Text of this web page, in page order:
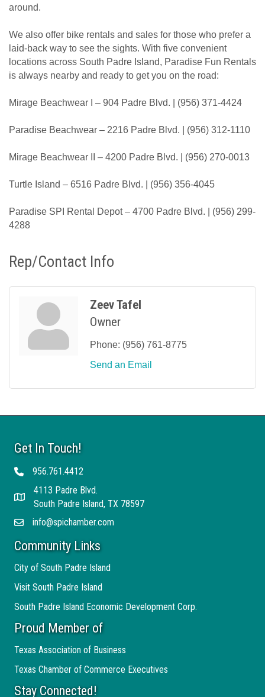
around.
We also offer bike rentals and sales for those who prefer a
laid-back way to see the sights. With five convenient
locations across South Padre Island, Paradise Fun Rentals
is always nearby and ready to get you on the road:
Mirage Beachwear I – 904 Padre Blvd. | (956) 371-4424
Paradise Beachwear – 2216 Padre Blvd. | (956) 312-1110
Mirage Beachwear II – 4200 Padre Blvd. | (956) 270-0013
Turtle Island – 6516 Padre Blvd. | (956) 356-4045
Paradise SPI Rental Depot – 4700 Padre Blvd. | (956) 299-
4288
Rep/Contact Info
Zeev Tafel
Owner
Phone: (956) 761-8775
Send an Email
Get In Touch!
Telephone956.761.4412
Address
4113 Padre Blvd.
South Padre Island, TX 78597
Emailinfo@spichamber.com
Community Links
City of South Padre Island
Visit South Padre Island
South Padre Island Economic Development Corp.
Proud Member of
Texas Association of Business
Texas Chamber of Commerce Executives
Stay Connected!